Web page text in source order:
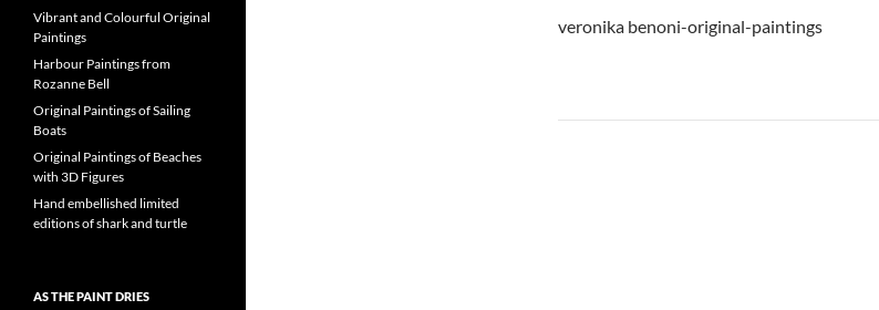
veronika benoni-original-paintings
Vibrant and Colourful Original
Paintings
Harbour Paintings from
Rozanne Bell
Original Paintings of Sailing
Boats
Original Paintings of Beaches
with 3D Figures
Hand embellished limited
editions of shark and turtle
AS THE PAINT DRIES